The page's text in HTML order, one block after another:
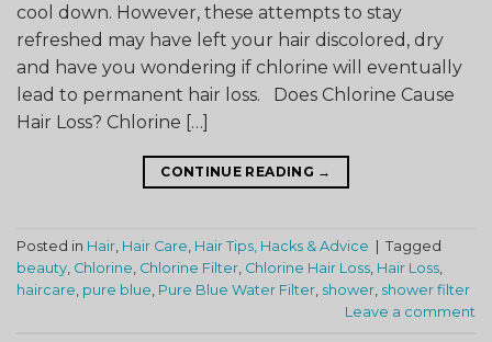
cool down. However, these attempts to stay
refreshed may have left your hair discolored, dry
and have you wondering if chlorine will eventually
lead to permanent hair loss. Does Chlorine Cause
Hair Loss? Chlorine […]
CONTINUE READING →
Posted in Hair, Hair Care, Hair Tips, Hacks & Advice
Tagged
beauty, Chlorine, Chlorine Filter, Chlorine Hair Loss, Hair Loss,
haircare, pure blue, Pure Blue Water Filter, shower, shower filter
Leave a comment